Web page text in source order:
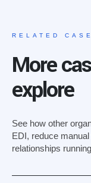
RELATED
More
explore
See how other
EDI, reduce
relationships